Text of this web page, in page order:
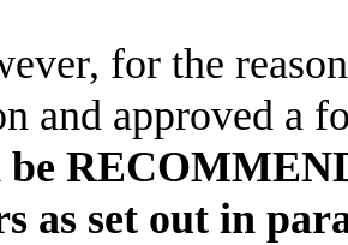
for the
and approved a
be
as set out in